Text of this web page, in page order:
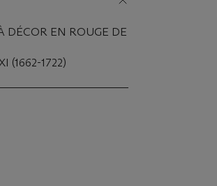
DÉCOR EN ROUGE DE
(1662-1722)